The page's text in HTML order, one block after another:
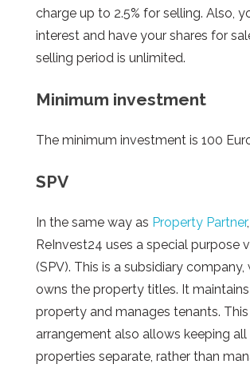
charge up to 2.5% for selling. Also,
interest and have your shares for
selling period is unlimited.
Minimum investment
The minimum investment is 100
SPV
In the same way as Property Partner,
ReInvest24 uses a special purpose
(SPV). This is a subsidiary company,
owns the property titles. It
property and manages tenants. This
arrangement also allows keeping all
properties separate, rather than